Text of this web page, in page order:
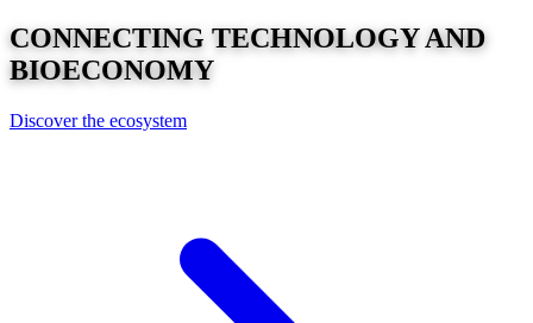
CONNECTING TECHNOLOGYAND
BIOECONOMY
Discover the ecosystem